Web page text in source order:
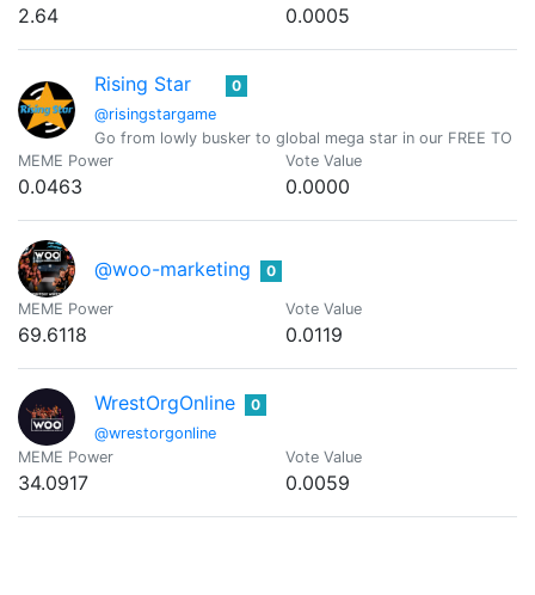
2.64 0.0005
Rising Star
@risingstargame
0
Go from lowly busker to global mega star in our FREE TO
MEME Power
0.0463
Vote Value
0.0000
@woo-marketing 0
MEME Power
69.6118
Vote Value
0.0119
WrestOrgOnline
@wrestorgonline
0
MEME Power
34.0917
Vote Value
0.0059